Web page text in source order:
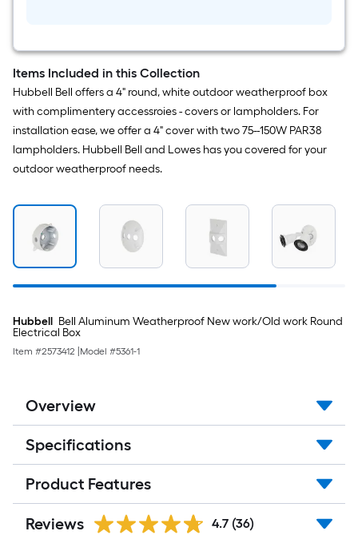
Items Included in this Collection
Hubbell Bell offers a 4" round, white outdoor weatherproof box
with complimentery accessroies - covers or lampholders. For
installation ease, we offer a 4" cover with two 75--150W PAR38
lampholders. Hubbell Bell and Lowes has you covered for your
outdoor weatherproof needs.
Hubbell Bell Aluminum Weatherproof New work/Old work Round
Electrical Box
Item #2573412 Model #5361-1
Overview
Specifications
Product Features
Reviews 4.7 (36)